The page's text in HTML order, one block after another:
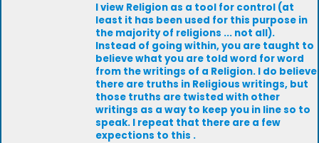
I view Religion as a tool for control (at
least it has been used for this purpose in
the majority of religions ... not all).
Instead of going within, you are taught to
believe what you are told word for word
from the writings of a Religion. I do believe
there are truths in Religious writings, but
those truths are twisted with other
writings as a way to keep you in line so to
speak. I repeat that there are a few
expections to this .